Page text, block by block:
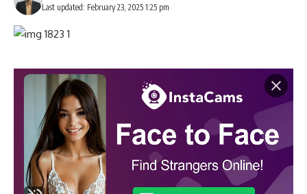
Last updated: February 23, 2025 1:25 pm